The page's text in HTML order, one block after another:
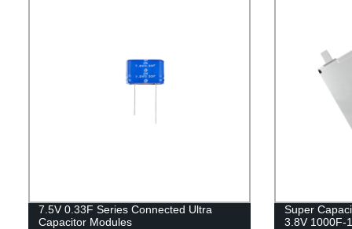
7.5V 0.33F Series Connected Ultra
Capacitor Modules
Super
3.8V 1000F-